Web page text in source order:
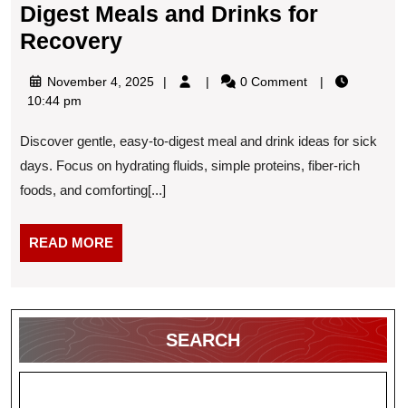
Digest Meals and Drinks for
RecoverySick
Food
Easy-
to-
Digest
Meals
and
for
Recovery
November 4, 2025November
0 Comment
10:44 pm
Discover gentle, easy-to-digest meal and drink ideas for sick
days. Focus on hydrating fluids, simple proteins, fiber-rich
foods, and comforting[...]
READ MOREREAD
MORE
SEARCH